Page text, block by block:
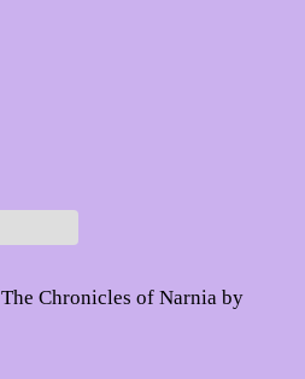
Chronicles of Narnia by